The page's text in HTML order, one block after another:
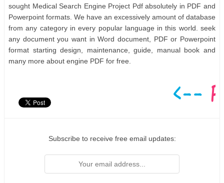
sought Medical Search Engine Project Pdf absolutely in PDF and
Powerpoint formats. We have an excessively amount of database
from any category in every popular language in this world. seek
any document you want in Word document, PDF or Powerpoint
format starting design, maintenance, guide, manual book and
many more about engine PDF for free.
Subscribe to receive free email updates: